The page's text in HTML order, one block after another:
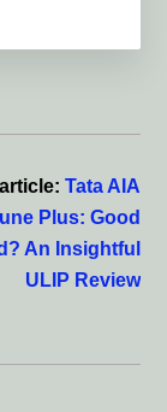
Tata AIA
Plus: Good
An Insightful
ULIP Review